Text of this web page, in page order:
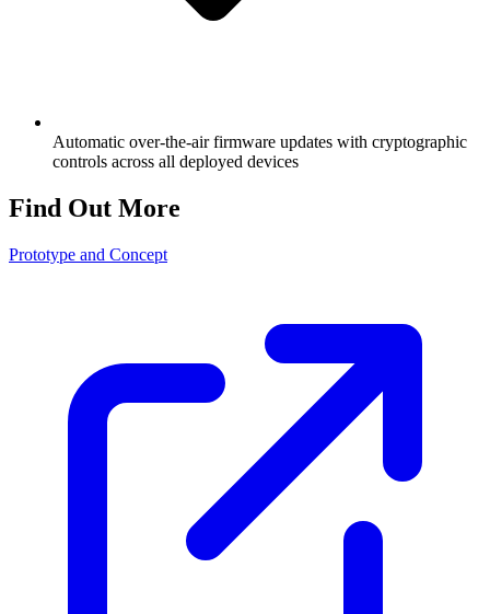
Automatic over-the-air firmware updates with cryptographic
controls across all deployed devices
Find Out More
Prototype and Concept